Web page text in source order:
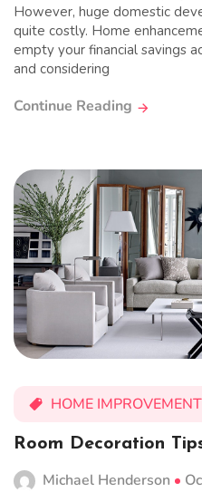
However, huge domestic
quite costly. Home
empty your financial savings
and considering
Continue Reading
HOME IMPROVEMENT
Room Decoration
Michael Henderson